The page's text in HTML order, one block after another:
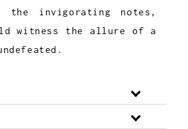
the invigorating notes,
witness the allure of a